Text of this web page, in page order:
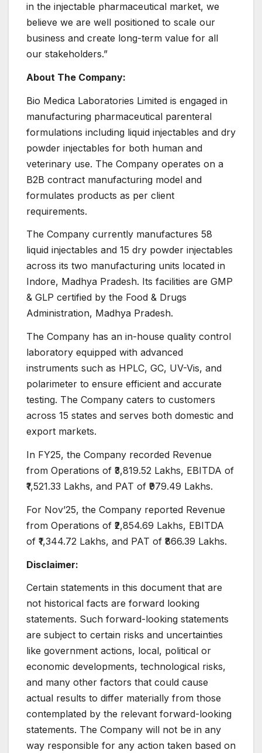
in the injectable pharmaceutical market, we
believe we are well positioned to scale our
business and create long-term value for all
our stakeholders.”
About The Company:
Bio Medica Laboratories Limited is engaged in
manufacturing pharmaceutical parenteral
formulations including liquid injectables and dry
powder injectables for both human and
veterinary use. The Company operates on a
B2B contract manufacturing model and
formulates products as per client
requirements.
The Company currently manufactures 58
liquid injectables and 15 dry powder injectables
across its two manufacturing units located in
Indore, Madhya Pradesh. Its facilities are GMP
& GLP certified by the Food & Drugs
Administration, Madhya Pradesh.
The Company has an in-house quality control
laboratory equipped with advanced
instruments such as HPLC, GC, UV-Vis, and
polarimeter to ensure efficient and accurate
testing. The Company caters to customers
across 15 states and serves both domestic and
export markets.
In FY25, the Company recorded Revenue
from Operations of ₹3,819.52 Lakhs, EBITDA of
₹1,521.33 Lakhs, and PAT of ₹979.49 Lakhs.
For Nov’25, the Company reported Revenue
from Operations of ₹2,854.69 Lakhs, EBITDA
of ₹1,344.72 Lakhs, and PAT of ₹866.39 Lakhs.
Disclaimer:
Certain statements in this document that are
not historical facts are forward looking
statements. Such forward-looking statements
are subject to certain risks and uncertainties
like government actions, local, political or
economic developments, technological risks,
and many other factors that could cause
actual results to differ materially from those
contemplated by the relevant forward-looking
statements. The Company will not be in any
way responsible for any action taken based on